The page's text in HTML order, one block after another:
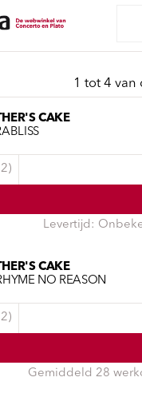
1 tot 4 van
CAKE
Levertijd:
CAKE
NO REASON
Gemiddeld 28